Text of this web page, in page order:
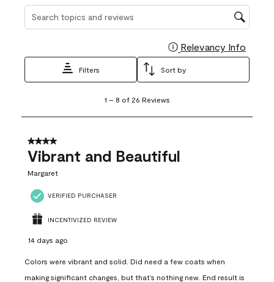
Search topics and reviews search region
Relevancy Info
Filters Sort by
8
26
Reviews
1 – 8 of 26 Reviews
4 out of 5 stars.
Vibrant and Beautiful
Margaret
VERIFIED PURCHASER
INCENTIVIZED REVIEW
14 days ago
Colors were vibrant and solid. Did need a few coats when
making significant changes, but that’s nothing new. End result is